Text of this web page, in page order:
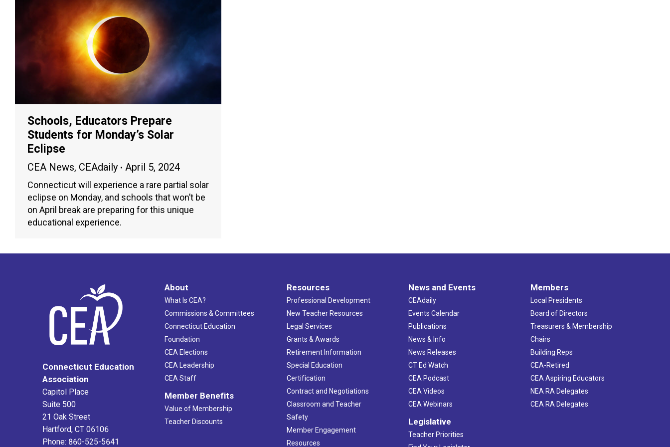
Schools, Educators Prepare
Students for Monday’s Solar
Eclipse
CEA News, CEAdaily April 5, 2024
Connecticut will experience a rare partial solar
eclipse on Monday, and schools that won’t be
on April break are preparing for this unique
educational experience.
Connecticut Education
Association
Capitol Place
Suite 500
21 Oak Street
Hartford, CT 06106
Phone: 860-525-5641
About
What Is CEA?
Commissions & Committees
Connecticut Education
Foundation
CEA Elections
CEA Leadership
CEA Staff
Member Benefits
Value of Membership
Teacher Discounts
Resources
Professional Development
New Teacher Resources
Legal Services
Grants & Awards
Retirement Information
Special Education
Certification
Contract and Negotiations
Classroom and Teacher
Safety
Member Engagement
Resources
News and Events
CEAdaily
Events Calendar
Publications
News & Info
News Releases
CT Ed Watch
CEA Podcast
CEA Videos
CEA Webinars
Legislative
Teacher Priorities
Members
Local Presidents
Board of Directors
Treasurers & Membership
Chairs
Building Reps
CEA-Retired
CEA Aspiring Educators
NEA RA Delegates
CEA RA Delegates